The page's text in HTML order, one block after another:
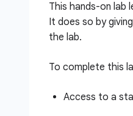
This hands-on lab
It does so by
the lab.
To complete this
Access to a